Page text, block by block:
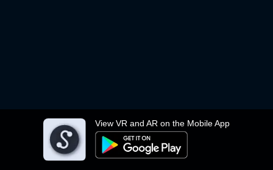
View VR and AR on the Mobile App